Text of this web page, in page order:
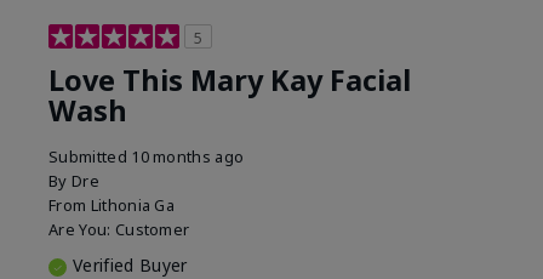
5
Love This Mary Kay Facial
Wash
Submitted 10 months ago
By Dre
From Lithonia Ga
Are You: Customer
Verified Buyer